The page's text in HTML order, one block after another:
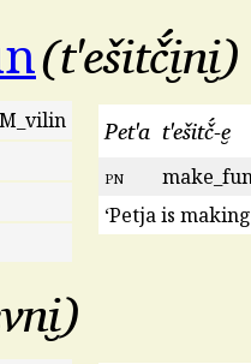
t'ešitč́i̮ni̮
Pet'a t'ešitč́-e̮
pn
‘Petja is